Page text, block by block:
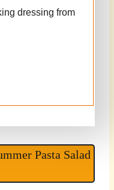
dressing from
Pasta Salad